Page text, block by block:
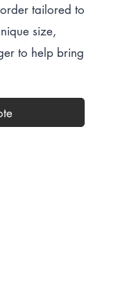
tailored to
size,
to help bring